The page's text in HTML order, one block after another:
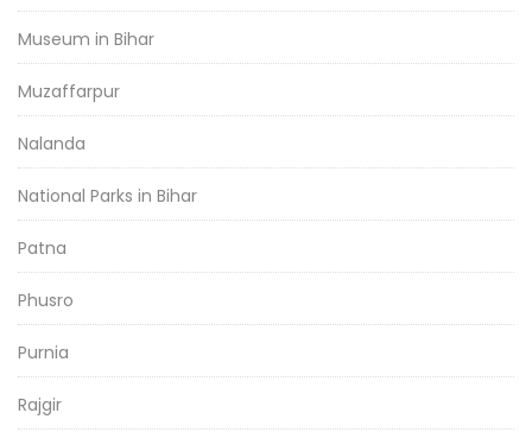
Museum in Bihar
Muzaffarpur
Nalanda
National Parks in Bihar
Patna
Phusro
Purnia
Rajgir